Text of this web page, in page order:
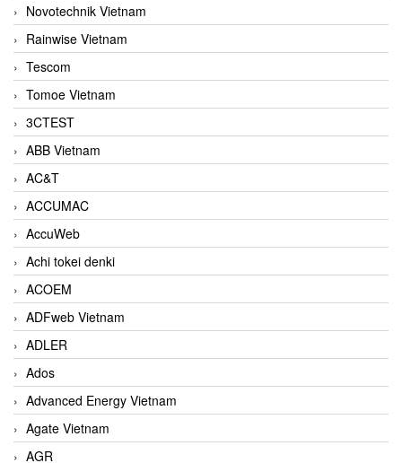
Novotechnik Vietnam
Rainwise Vietnam
Tescom
Tomoe Vietnam
3CTEST
ABB Vietnam
AC&T
ACCUMAC
AccuWeb
Achi tokei denki
ACOEM
ADFweb Vietnam
ADLER
Ados
Advanced Energy Vietnam
Agate Vietnam
AGR